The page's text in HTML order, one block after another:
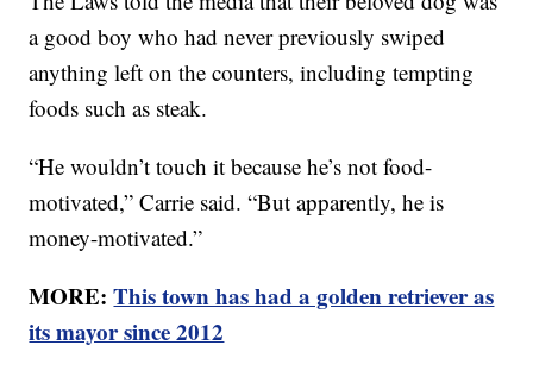
a good boy who had never previously swiped
anything left on the counters, including tempting
foods such as steak.
“He wouldn’t touch it because he’s not food-
motivated,” Carrie said. “But apparently, he is
money-motivated.”
MORE:This town has had a golden retriever as
its mayor since 2012